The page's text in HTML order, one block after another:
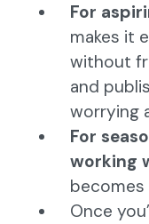
For
makes it
without
and
worrying
For
working
Once